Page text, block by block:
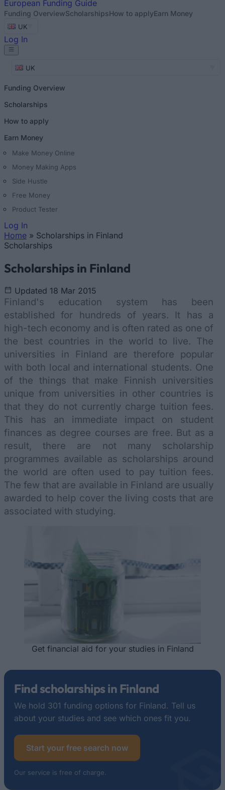
European Funding Guide
Funding OverviewScholarshipsHow to applyEarn Money
UK
Log In
UK
Funding Overview
Scholarships
How to apply
Earn Money
Make Money Online
Money Making Apps
Side Hustle
Free Money
Product Tester
Log In
You are here
Home » Scholarships in Finland
Scholarships
Scholarships in Finland
Updated 18 Mar 2015
Finland's education system has been
established for hundreds of years. It has a
high-tech economy and is often rated as one of
the best countries in the world to live. The
universities in Finland are therefore popular
with both local and international students. One
of the things that make Finnish universities
unique from universities in other countries is
that they do not currently charge tuition fees.
This has an immediate impact on student
finances as degree courses are free. But as a
result, there are not many scholarship
programmes available as scholarships around
the world are often used to pay tuition fees.
The few that are available in Finland are usually
awarded to help cover the living costs that are
associated with studying.
Get financial aid for your studies in Finland
Find scholarships in Finland
We hold 301 funding options for Finland. Tell us
about your studies and see which ones fit you.
Start your free search now
Our service is free of charge.